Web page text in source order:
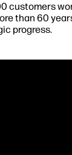
customers
than 60
progress.